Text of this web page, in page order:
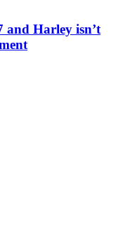
and Harley isn’t